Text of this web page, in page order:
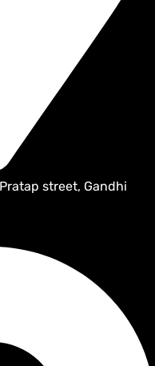
street, Gandhi